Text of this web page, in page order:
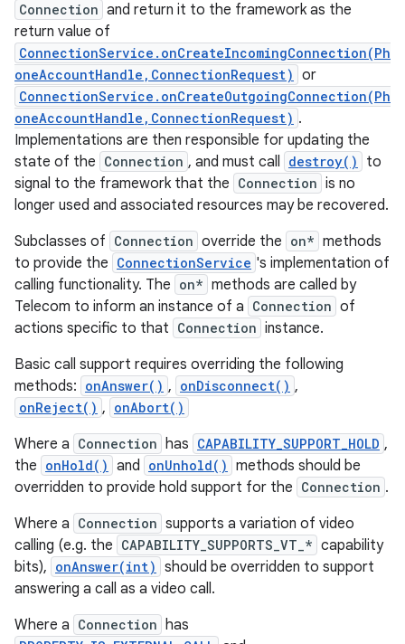
Connection and return it to the framework as the
return value of
ConnectionService.onCreateIncomingConnection(Ph
oneAccountHandle,ConnectionRequest) or
ConnectionService.onCreateOutgoingConnection(Ph
oneAccountHandle,ConnectionRequest) .
Implementations are then responsible for updating the
state of the Connection , and must call destroy()
to
signal to the framework that the Connection is no
longer used and associated resources may be recovered.
Subclasses of Connection override the on* methods
to provide the ConnectionService 's implementation of
calling functionality. The on* methods are called by
Telecom to inform an instance of a Connection of
actions specific to that Connection instance.
Basic call support requires overriding the following
methods: onAnswer() , onDisconnect() ,
onReject() , onAbort()
Where a Connection has CAPABILITY_SUPPORT_HOLD ,
the onHold() and onUnhold() methods should be
overridden to provide hold support for the Connection .
Where a Connection supports a variation of video
calling (e.g. the CAPABILITY_SUPPORTS_VT_* capability
bits), onAnswer(int) should be overridden to support
answering a call as a video call.
Where a Connection has